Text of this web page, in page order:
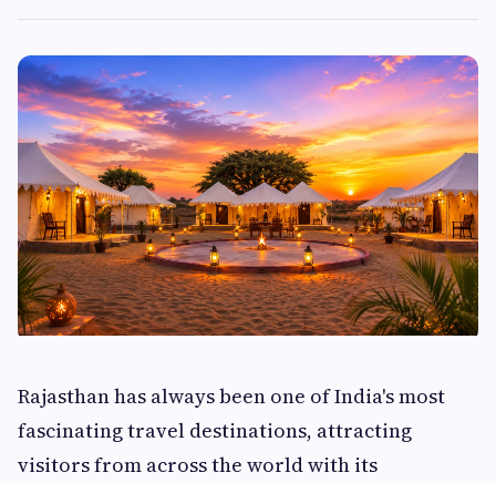
Rajasthan has always been one of India's most
fascinating travel destinations, attracting
visitors from across the world with its